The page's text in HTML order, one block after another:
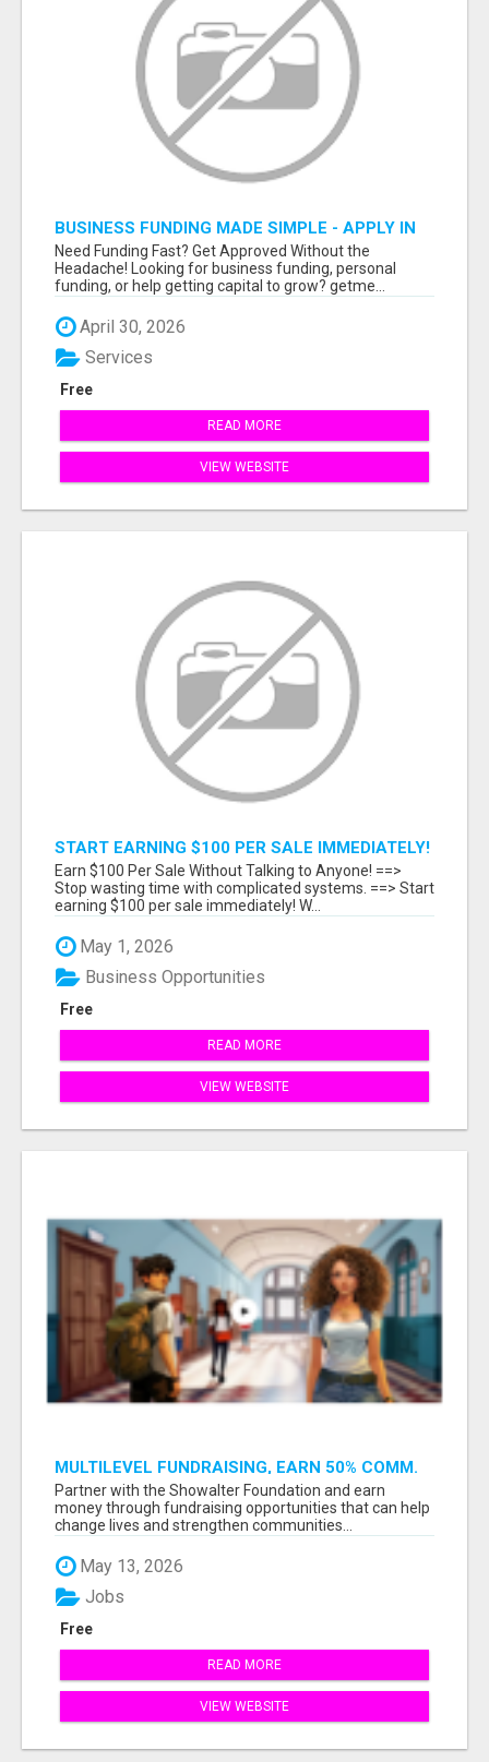
BUSINESS FUNDING MADE SIMPLE - APPLY IN
MINUTES
Need Funding Fast? Get Approved Without the
Headache! Looking for business funding, personal
funding, or help getting capital to grow? getme...
April 30, 2026
Free
Services
READ MORE
VIEW WEBSITE
START EARNING $100 PER SALE IMMEDIATELY!
Earn $100 Per Sale Without Talking to Anyone! ==>
Stop wasting time with complicated systems. ==> Start
earning $100 per sale immediately! W...
May 1, 2026
Free
Business Opportunities
READ MORE
VIEW WEBSITE
MULTILEVEL FUNDRAISING, EARN 50% COMM.
AT WWW.SSWYF.ORG
Partner with the Showalter Foundation and earn
money through fundraising opportunities that can help
change lives and strengthen communities...
May 13, 2026
Free
Jobs
READ MORE
VIEW WEBSITE